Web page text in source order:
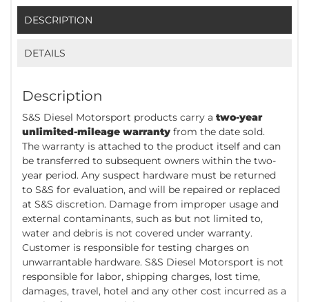
DESCRIPTION
DETAILS
Description
S&S Diesel Motorsport products carry a two-year
unlimited-mileage warranty from the date sold.
The warranty is attached to the product itself and can
be transferred to subsequent owners within the two-
year period. Any suspect hardware must be returned
to S&S for evaluation, and will be repaired or replaced
at S&S discretion. Damage from improper usage and
external contaminants, such as but not limited to,
water and debris is not covered under warranty.
Customer is responsible for testing charges on
unwarrantable hardware. S&S Diesel Motorsport is not
responsible for labor, shipping charges, lost time,
damages, travel, hotel and any other cost incurred as a